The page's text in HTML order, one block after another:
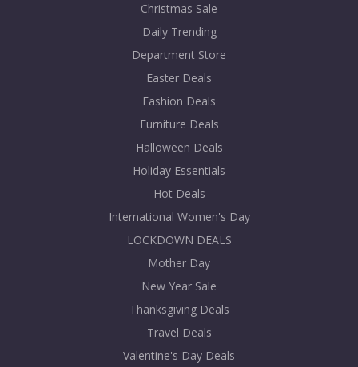
Christmas Sale
Daily Trending
Department Store
Easter Deals
Fashion Deals
Furniture Deals
Halloween Deals
Holiday Essentials
Hot Deals
International Women's Day
LOCKDOWN DEALS
Mother Day
New Year Sale
Thanksgiving Deals
Travel Deals
Valentine's Day Deals